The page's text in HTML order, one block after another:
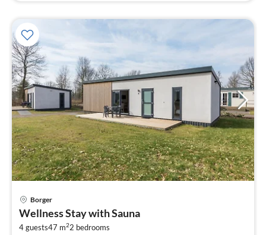
Borger
Wellness Stay with Sauna
4 guests47 m22 bedrooms